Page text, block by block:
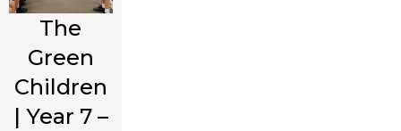
The
Green
Children
| Year 7 –